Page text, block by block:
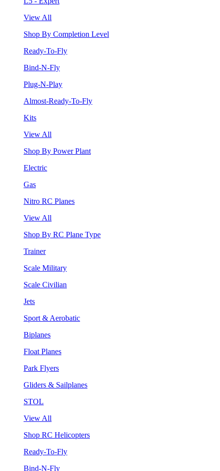
View All
Shop By Completion Level
Ready-To-Fly
Bind-N-Fly
Plug-N-Play
Almost-Ready-To-Fly
Kits
View All
Shop By Power Plant
Electric
Gas
Nitro RC Planes
View All
Shop By RC Plane Type
Trainer
Scale Military
Scale Civilian
Jets
Sport & Aerobatic
Biplanes
Float Planes
Park Flyers
Gliders & Sailplanes
STOL
View All
Shop RC Helicopters
Ready-To-Fly
Bind-N-Fly